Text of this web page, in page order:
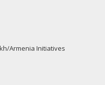
Armenia Initiatives